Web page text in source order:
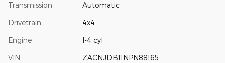
Transmission Automatic
Drivetrain 4x4
Engine I-4 cyl
VIN ZACNJDB11NPN88165